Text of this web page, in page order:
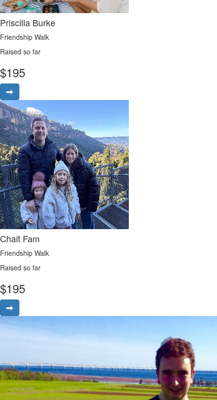
Priscilla Burke
Friendship Walk
Raised so far
$195
Chait Fam
Friendship Walk
Raised so far
$195